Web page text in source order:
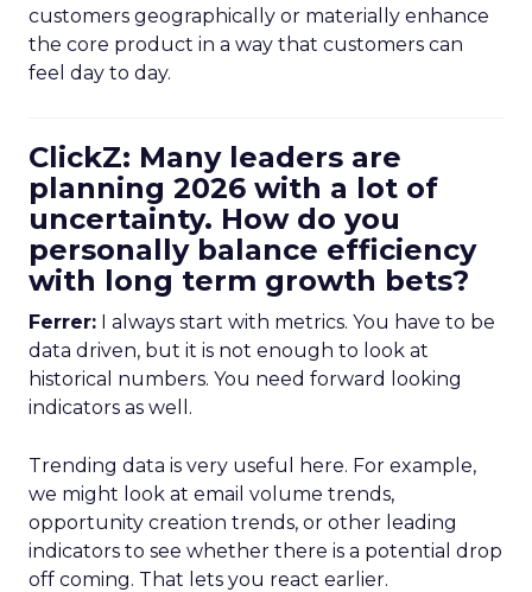
customers geographically or materially enhance
the core product in a way that customers can
feel day to day.
ClickZ: Many leaders are
planning 2026 with a lot of
uncertainty. How do you
personally balance efficiency
with long term growth bets?
Ferrer: I always start with metrics. You have to be
data driven, but it is not enough to look at
historical numbers. You need forward looking
indicators as well.
Trending data is very useful here. For example,
we might look at email volume trends,
opportunity creation trends, or other leading
indicators to see whether there is a potential drop
off coming. That lets you react earlier.